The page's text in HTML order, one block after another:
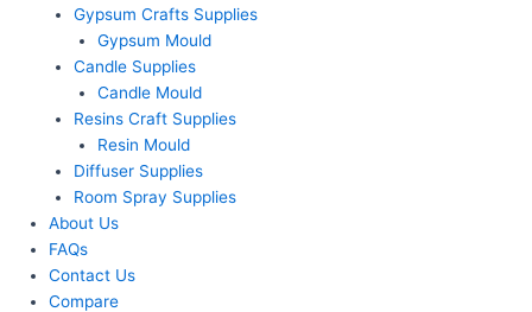
Gypsum Crafts Supplies
Gypsum Mould
Candle Supplies
Candle Mould
Resins Craft Supplies
Resin Mould
Diffuser Supplies
Room Spray Supplies
About Us
FAQs
Contact Us
Compare